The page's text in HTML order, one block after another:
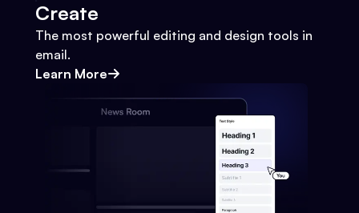
Create
The most powerful editing and design tools in
email.
Learn More